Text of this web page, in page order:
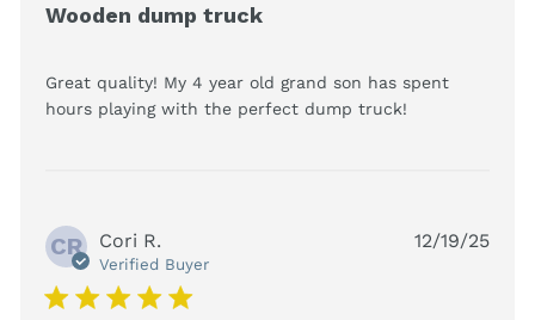
Wooden dump truck
Great quality! My 4 year old grand son has spent
hours playing with the perfect dump truck!
CR Cori R.
Verified Buyer
5 star rating
12/19/25